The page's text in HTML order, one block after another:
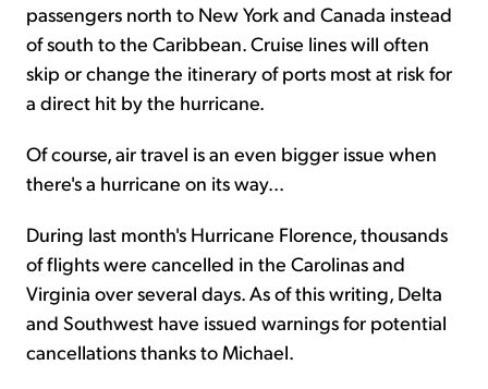
passengers north to New York and Canada instead
of south to the Caribbean. Cruise lines will often
skip or change the itinerary of ports most at risk for
a direct hit by the hurricane.
Of course, air travel is an even bigger issue when
there's a hurricane on its way...
During last month's Hurricane Florence, thousands
of flights were cancelled in the Carolinas and
Virginia over several days. As of this writing, Delta
and Southwest have issued warnings for potential
cancellations thanks to Michael.